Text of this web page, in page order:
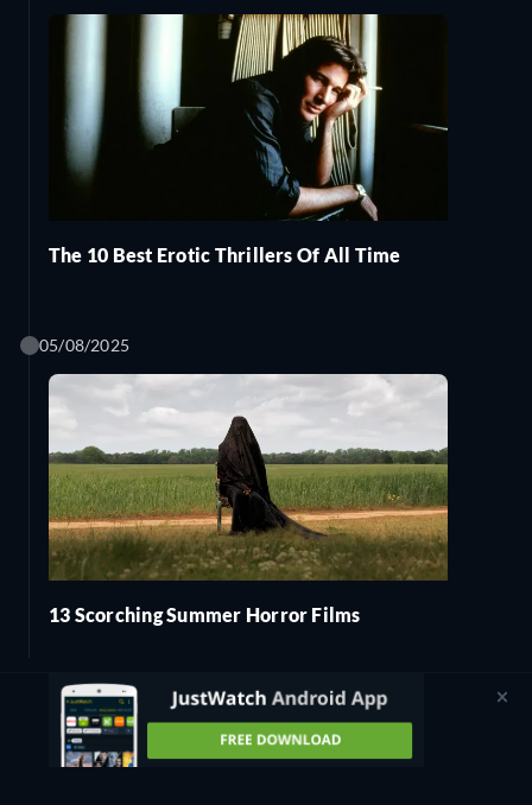
The 10 Best Erotic Thrillers Of All Time
05/08/2025
13 Scorching Summer Horror Films